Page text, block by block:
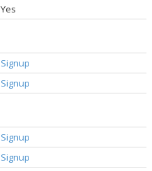
Yes
Signup
Signup
Signup
Signup